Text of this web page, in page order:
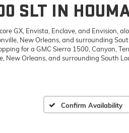
SLT IN
GX, Envista, Enclave, and Envision,
New Orleans, and surrounding
for a GMC Sierra 1500, Canyon,
New Orleans, and surrounding South
Confirm Availability